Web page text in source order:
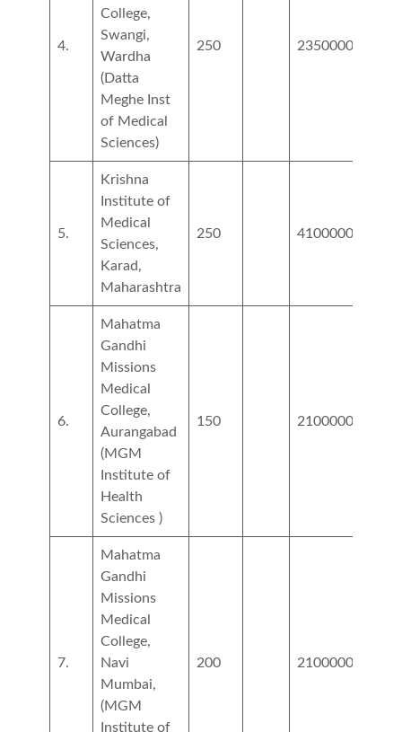
4.
College,
Swangi,
Wardha
(Datta
Meghe Inst
of Medical
Sciences)
250 2350000
5.
Krishna
Institute of
Medical
Sciences,
Karad,
Maharashtra
250 4100000
6.
Mahatma
Gandhi
Missions
Medical
College,
Aurangabad
(MGM
Institute of
Health
Sciences )
150 2100000
7.
Mahatma
Gandhi
Missions
Medical
College,
Navi
Mumbai,
(MGM
Institute of
200 2100000